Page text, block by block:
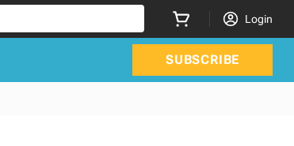
Login
SUBSCRIBE